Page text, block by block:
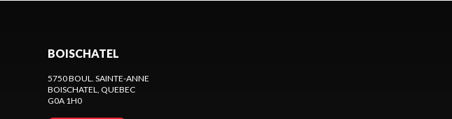
BOISCHATEL
5750 BOUL. SAINTE-ANNE
BOISCHATEL
, QUEBEC
G0A 1H0